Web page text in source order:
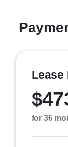
Lease
for 36